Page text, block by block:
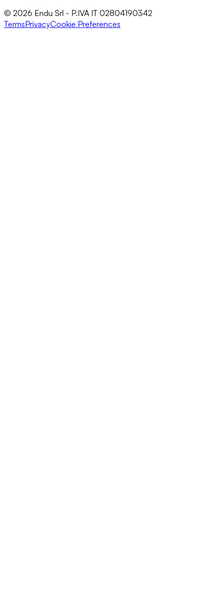
© 2026 Endu Srl - P.IVA IT 02804190342
TermsPrivacyCookie Preferences